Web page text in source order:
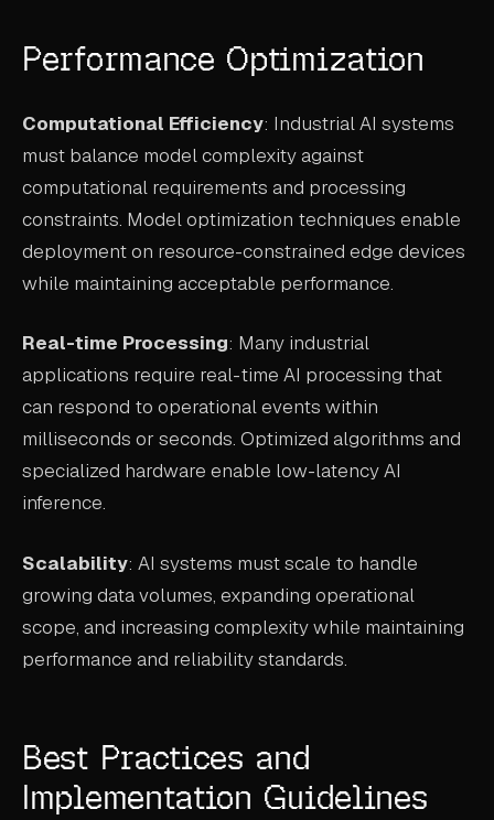
Performance Optimization
Computational Efficiency: Industrial AI systems
must balance model complexity against
computational requirements and processing
constraints. Model optimization techniques enable
deployment on resource-constrained edge devices
while maintaining acceptable performance.
Real-time Processing: Many industrial
applications require real-time AI processing that
can respond to operational events within
milliseconds or seconds. Optimized algorithms and
specialized hardware enable low-latency AI
inference.
Scalability: AI systems must scale to handle
growing data volumes, expanding operational
scope, and increasing complexity while maintaining
performance and reliability standards.
Best Practices and
Implementation Guidelines